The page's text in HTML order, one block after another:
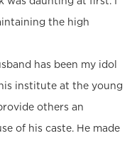
the high
has been my idol
institute at the young
others an
of his caste. He made